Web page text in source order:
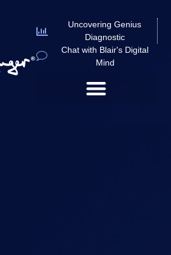
Uncovering Genius
Diagnostic
Chat with Blair's Digital
Mind